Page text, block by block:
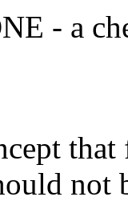
- a
not